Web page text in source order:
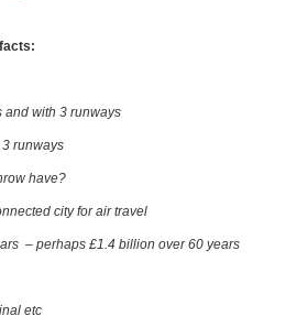
and with 3 runways
runways
have?
city for air travel
– perhaps £1.4 billion over 60 years
etc